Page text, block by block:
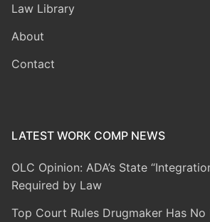
Law Library
About
Contact
LATEST WORK COMP NEWS
OLC Opinion: ADA’s State
Required by Law
Top Court Rules Drugmaker Has